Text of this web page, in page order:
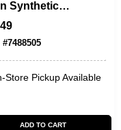
Synthetic
Paint Roller
Model
#7488505
Store Pickup Available
ADD TO CART